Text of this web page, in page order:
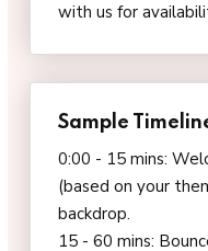
with us for
Sample
0:00 - 15 mins:
(based on your
backdrop.
15 - 60 mins: